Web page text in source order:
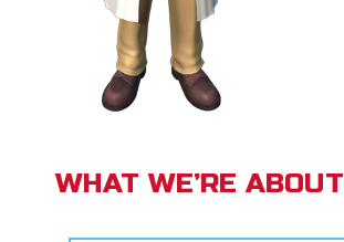
WHAT WE’RE ABOUT